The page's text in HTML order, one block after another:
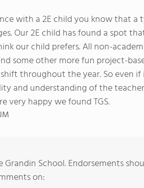
with a 2E child you know that
Our 2E child has found a spot
our child prefers. All non-
some other more fun project-
throughout the year. So even
and understanding of the
very happy we found TGS.
Grandin School. Endorsements
on: